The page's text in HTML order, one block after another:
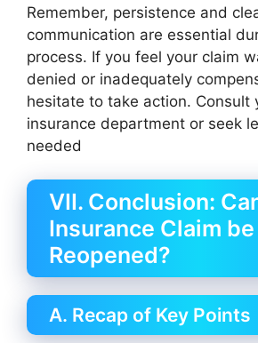
Remember, persistence and
communication are essential
process. If you feel your claim
denied or inadequately
hesitate to take action. Consult
insurance department or seek
needed
VII. Conclusion:
Insurance Claim be
Reopened?
A. Recap of Key Points